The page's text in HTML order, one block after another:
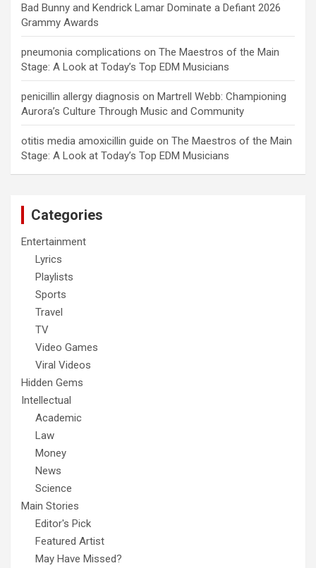
Bad Bunny and Kendrick Lamar Dominate a Defiant 2026
Grammy Awards
pneumonia complications on The Maestros of the Main
Stage: A Look at Today’s Top EDM Musicians
penicillin allergy diagnosis on Martrell Webb: Championing
Aurora’s Culture Through Music and Community
otitis media amoxicillin guide on The Maestros of the Main
Stage: A Look at Today’s Top EDM Musicians
Categories
Entertainment
Lyrics
Playlists
Sports
Travel
TV
Video Games
Viral Videos
Hidden Gems
Intellectual
Academic
Law
Money
News
Science
Main Stories
Editor's Pick
Featured Artist
May Have Missed?